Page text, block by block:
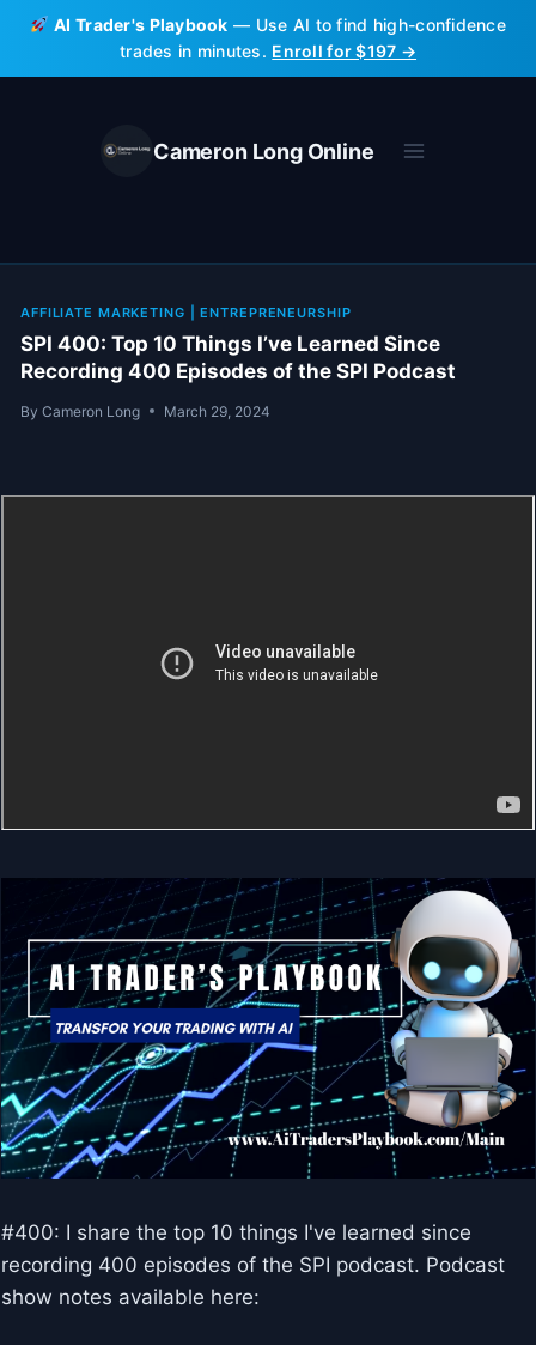
Skip
content
AI Trader's Playbook — Use AI to find high-confidence
trades in minutes. Enroll for $197 →
Cameron Long Online
AFFILIATE MARKETING |ENTREPRENEURSHIP
SPI 400: Top 10 Things I’ve Learned Since
Recording 400 Episodes of the SPI Podcast
By Cameron Long March 29, 2024
#400: I share the top 10 things I've learned since
recording 400 episodes of the SPI podcast. Podcast
show notes available here: